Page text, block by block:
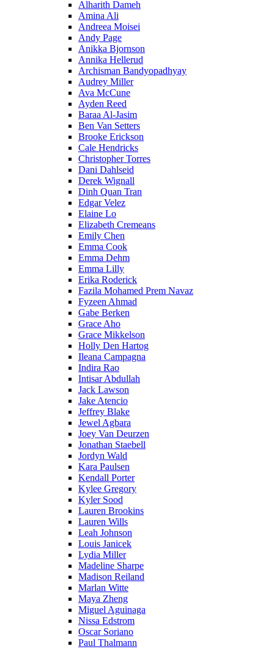
Alharith Dameh
Amina Ali
Andreea Moisei
Andy Page
Anikka Bjornson
Annika Hellerud
Archisman Bandyopadhyay
Audrey Miller
Ava McCune
Ayden Reed
Baraa Al-Jasim
Ben Van Setters
Brooke Erickson
Cale Hendricks
Christopher Torres
Dani Dahlseid
Derek Wignall
Dinh Quan Tran
Edgar Velez
Elaine Lo
Elizabeth Cremeans
Emily Chen
Emma Cook
Emma Dehm
Emma Lilly
Erika Roderick
Fazila Mohamed Prem Navaz
Fyzeen Ahmad
Gabe Berken
Grace Aho
Grace Mikkelson
Holly Den Hartog
Ileana Campagna
Indira Rao
Intisar Abdullah
Jack Lawson
Jake Atencio
Jeffrey Blake
Jewel Agbara
Joey Van Deurzen
Jonathan Staebell
Jordyn Wald
Kara Paulsen
Kendall Porter
Kylee Gregory
Kyler Sood
Lauren Brookins
Lauren Wills
Leah Johnson
Louis Janicek
Lydia Miller
Madeline Sharpe
Madison Reiland
Marlan Witte
Maya Zheng
Miguel Aguinaga
Nissa Edstrom
Oscar Soriano
Paul Thalmann